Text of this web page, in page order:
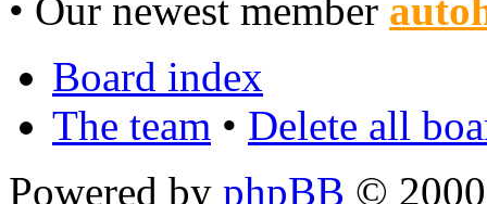
• Our newest member
Board index
The team • Delete all
Powered by phpBB ©